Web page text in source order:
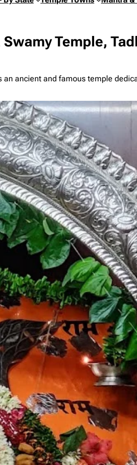
Temple,
ancient and famous temple